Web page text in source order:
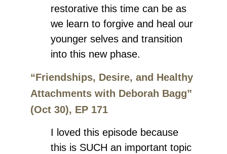
restorative this time can be as
we learn to forgive and heal our
younger selves and transition
into this new phase.
“Friendships, Desire, and Healthy
Attachments with Deborah Bagg”
(Oct 30), EP 171
I loved this episode because
this is SUCH an important topic